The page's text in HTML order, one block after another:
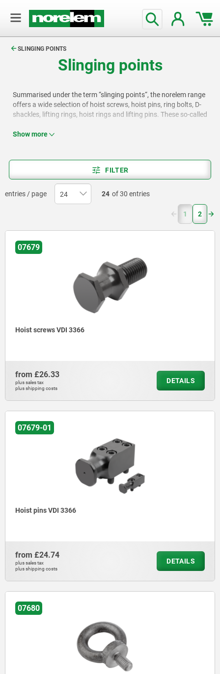
SLINGING POINTS
Slinging points
Summarised under the term “slinging points“, the norelem range
offers a wide selection of hoist screws, hoist pins, ring bolts, D-
shackles, lifting rings, hoist rings and lifting pins. These so-called
applications. They are designed for safe and efficient load
Show more
FILTER
entries / page 24 of 30 entries
1 (current)
2
07679
Hoist screws VDI 3366
from £26.33
plus sales tax
plus shipping costs
DETAILS
07679-01
Hoist pins VDI 3366
from £24.74
plus sales tax
plus shipping costs
DETAILS
07680